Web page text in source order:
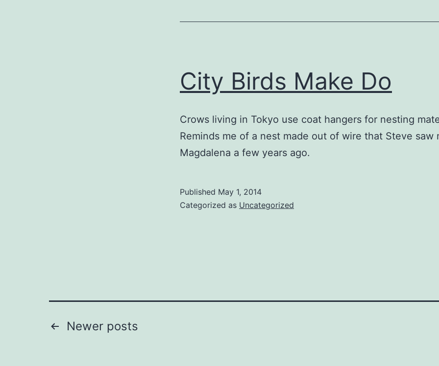
City Birds Make Do
Crows living in Tokyo use coat hangers for nesting
Reminds me of a nest made out of wire that Steve saw
Magdalena a few years ago.
Published May 1, 2014
Categorized as Uncategorized
Posts
Newer posts